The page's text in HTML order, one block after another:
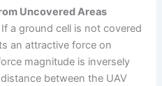
Uncovered Areas
If a ground cell is not covered
an attractive force on
magnitude is inversely
between the UAV